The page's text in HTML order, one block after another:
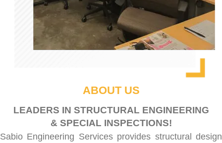
ABOUT US
LEADERS IN STRUCTURAL ENGINEERING
& SPECIAL INSPECTIONS!
Sabio Engineering Services provides structural design